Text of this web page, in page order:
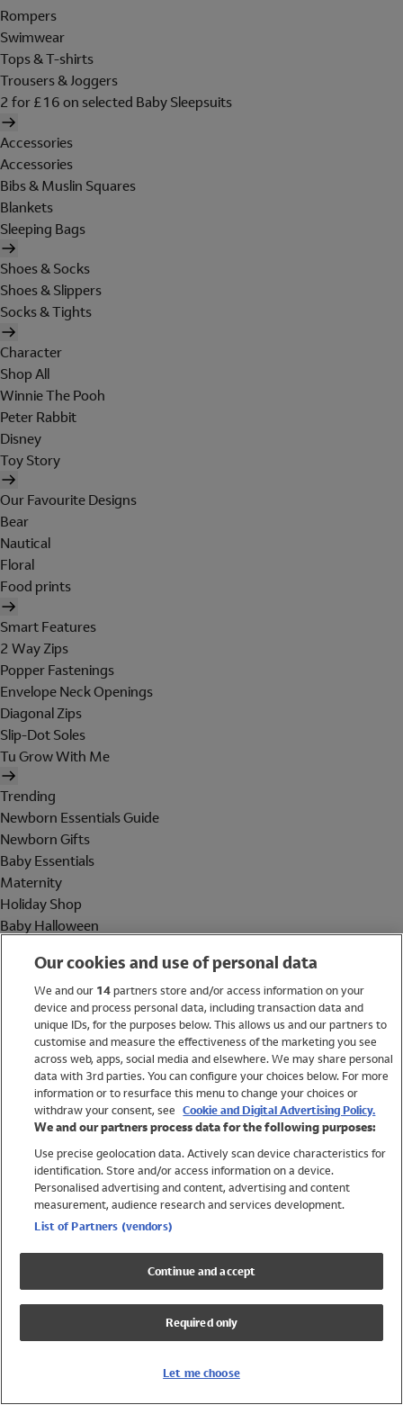
Rompers
Swimwear
Tops & T-shirts
Trousers & Joggers
2 for £16 on selected Baby Sleepsuits
Accessories
Accessories
Bibs & Muslin Squares
Blankets
Sleeping Bags
Shoes & Socks
Shoes & Slippers
Socks & Tights
Character
Shop All
Winnie The Pooh
Peter Rabbit
Disney
Toy Story
Our Favourite Designs
Bear
Nautical
Floral
Food prints
Smart Features
2 Way Zips
Popper Fastenings
Envelope Neck Openings
Diagonal Zips
Slip-Dot Soles
Tu Grow With Me
Trending
Newborn Essentials Guide
Newborn Gifts
Baby Essentials
Maternity
Holiday Shop
Baby Halloween
Holiday Shop
Swimwear
Women
Trending
Shop All Holiday Shop
Swimwear
Girls Swimwear
Boys Swimwear
Our cookies and use of personal data
We and our 14partners store and/or access information on your
device and process personal data, including transaction data and
unique IDs, for the purposes below. This allows us and our partners to
customise and measure the effectiveness of the marketing you see
across web, apps, social media and elsewhere. We may share personal
data with 3rd parties. You can configure your choices below. For more
information or to resurface this menu to change your choices or
withdraw your consent, see Cookie and Digital Advertising Policy.
We and our partners process data for the following purposes:
Use precise geolocation data. Actively scan device characteristics for
identification. Store and/or access information on a device.
Personalised advertising and content, advertising and content
measurement, audience research and services development.
List of Partners (vendors)
Continue and accept
Required only
Let me choose